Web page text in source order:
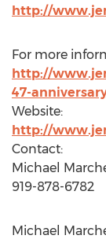
http://
For more
http://
47-
Website:
http://
Contact:
Michael
919-878-6782
Michael